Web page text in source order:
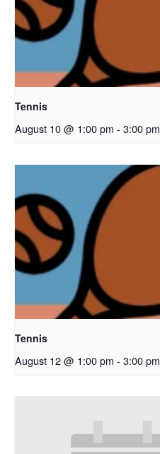
Tennis
August 10 @ 1:00 pm - 3:00 pm
Tennis
August 12 @ 1:00 pm - 3:00 pm